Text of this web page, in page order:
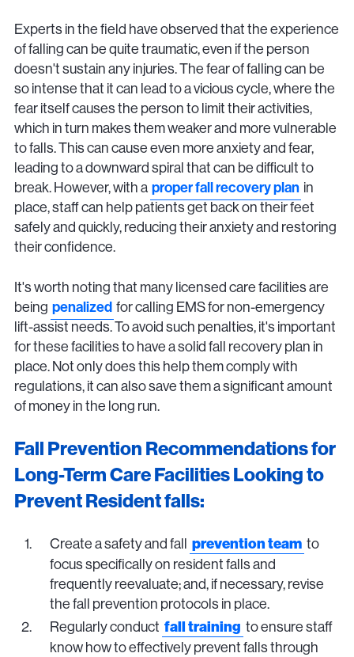
Experts in the field have observed that the experience
of falling can be quite traumatic, even if the person
doesn't sustain any injuries. The fear of falling can be
so intense that it can lead to a vicious cycle, where the
fear itself causes the person to limit their activities,
which in turn makes them weaker and more vulnerable
to falls. This can cause even more anxiety and fear,
leading to a downward spiral that can be difficult to
break. However, with a proper fall recovery plan in
place, staff can help patients get back on their feet
safely and quickly, reducing their anxiety and restoring
their confidence.
It's worth noting that many licensed care facilities are
being penalized for calling EMS for non-emergency
lift-assist needs. To avoid such penalties, it's important
for these facilities to have a solid fall recovery plan in
place. Not only does this help them comply with
regulations, it can also save them a significant amount
of money in the long run.
Fall Prevention Recommendations for
Long-Term Care Facilities Looking to
Prevent Resident falls:
Create a safety and fall prevention team to
focus specifically on resident falls and
frequently reevaluate; and, if necessary, revise
the fall prevention protocols in place.
Regularly conduct fall training to ensure staff
know how to effectively prevent falls through